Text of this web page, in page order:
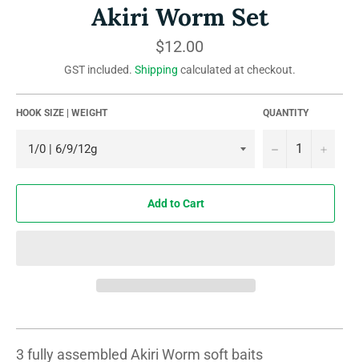
Akiri Worm Set
Regular
price
$12.00
GST included. Shipping calculated at checkout.
HOOK SIZE | WEIGHT QUANTITY
− +
Add to Cart
3 fully assembled Akiri Worm soft baits